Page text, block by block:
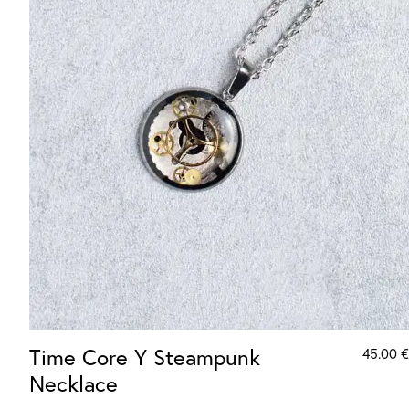
Time Core Y Steampunk
Necklace
45.00 €